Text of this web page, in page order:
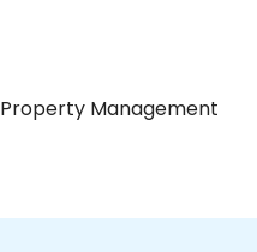
Property Management